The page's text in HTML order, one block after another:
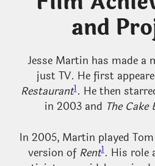
and
Jesse Martin has made a
just TV. He first
Restaurant1. He then
in 2003 and The Cake
In 2005, Martin played
version of Rent1. His role